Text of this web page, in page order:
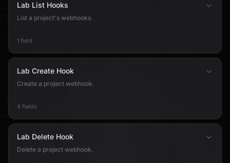
Lab List Hooks
List a project's webhooks.
1 field
Lab Create Hook
Create a project webhook.
4 fields
Lab Delete Hook
Delete a project webhook.